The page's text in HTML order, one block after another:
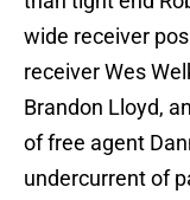
wide receiver
receiver Wes
Brandon Lloyd,
of free agent
undercurrent of